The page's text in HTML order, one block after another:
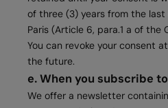
of three (3) years from the
Paris (Article 6, para.1 a of the
You can revoke your consent
the future.
e. When you subscribe
We offer a newsletter